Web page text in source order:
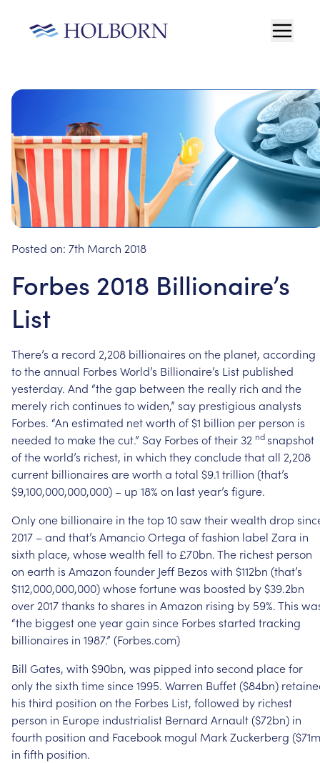
Posted on: 7th March 2018
Forbes 2018 Billionaire’s
List
There’s a record 2,208 billionaires on the planet, according
totheannual Forbes World’s Billionaire’s List published
yesterday. And “thegap between the really rich and the
merely rich continues towiden,” say prestigious analysts
Forbes. “An estimated networth of $1 billion per person is
needed to makethecut.” Say Forbes oftheir 32 ndsnapshot
oftheworld’s richest, in which theyconcludethatall 2,208
current billionaires areworth a total $9.1 trillion (that’s
$9,100,000,000,000) – up 18% on lastyear’s figure.
Onlyone billionaire in thetop 10sawtheirwealth drop
2017 –and that’s AmancioOrtega offashion label Zara in
sixth place, whosewealth fell to £70bn.The richest person
on earth is Amazon founder Jeff Bezos with $112bn (that’s
$112,000,000,000)whosefortunewas boosted by $39.2bn
over 2017thanks toshares in Amazon rising by 59%.This
“the biggestoneyeargain since Forbes started tracking
billionaires in 1987.” (Forbes.com)
Bill Gates, with $90bn, was pipped intosecond placefor
onlythesixth timesince1995. Warren Buffet($84bn)
his third position on the Forbes List, followed by richest
person in Europe industrialist Bernard Arnault($72bn) in
fourth position and Facebook mogul MarkZuckerberg
in fifth position.